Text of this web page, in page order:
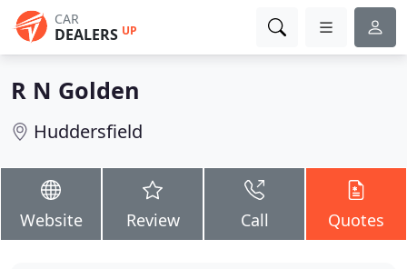
CAR
DEALERS UP
R N Golden
Huddersfield
Website Review Call Quotes